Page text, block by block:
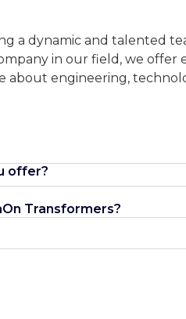
a dynamic and talented
in our field, we offer
about engineering,
offer?
Transformers?